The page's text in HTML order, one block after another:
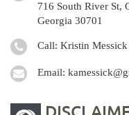
716 South River St,
Georgia 30701
Call: Kristin Messick
Email: